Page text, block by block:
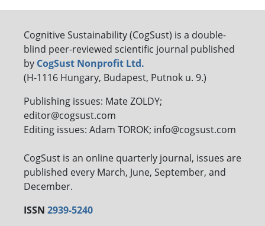
Cognitive Sustainability (CogSust) is a double-
blind peer-reviewed scientific journal published
by CogSust Nonprofit Ltd.
(H-1116 Hungary, Budapest, Putnok u. 9.)
Publishing issues: Mate ZOLDY;
editor@cogsust.com
Editing issues: Adam TOROK; info@cogsust.com
CogSust is an online quarterly journal, issues are
published every March, June, September, and
December.
ISSN 2939-5240